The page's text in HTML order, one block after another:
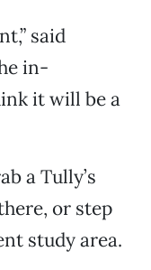
said
in-
it will be a
a Tully’s
or step
study area.